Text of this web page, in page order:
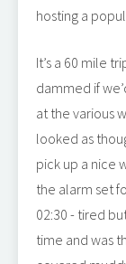
hosting a
It’s a 60 mile
dammed if
at the various
looked as
pick up a nice
the alarm set
02:30 - tired
time and was